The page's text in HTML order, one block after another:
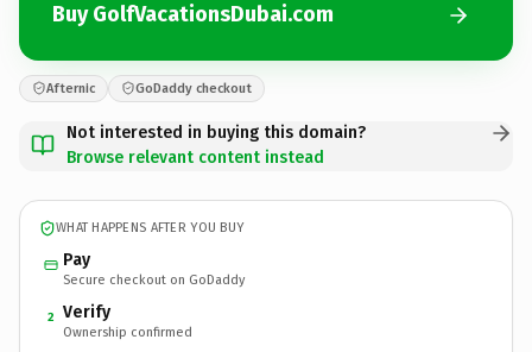
Buy GolfVacationsDubai.com
Afternic GoDaddy checkout
Not interested in buying this domain?
Browse relevant content instead
WHAT HAPPENS AFTER YOU BUY
Pay
Secure checkout on GoDaddy
2 Verify
Ownership confirmed